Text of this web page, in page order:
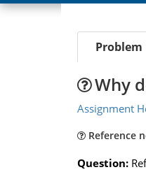
Problem
Why
Assignment
Reference
Question: